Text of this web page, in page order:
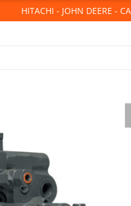
HITACHI - JOHN DEERE -